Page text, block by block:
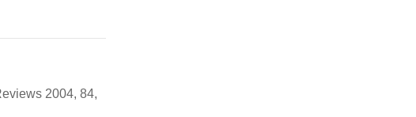
2004, 84,